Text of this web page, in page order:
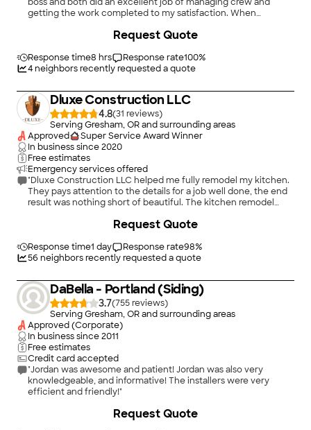
getting the work completed to my satisfaction. When
challenges and he did not consider it finished until it met his
like new!"
Response time8 hrs Response rate100%
4neighbors recently requested a quote
Request Quote
Dluxe Construction LLC
4.8(31
)
Serving Gresham, OR and surrounding areas
Approved
Super Service Award Winner
In business since2020
Free estimates
Emergency services offered
"Dluxe Construction LLC helped me fully remodel my kitchen.
They pays attention to the details for a job well done, the end
result was nothing short of beautiful. The kitchen remodel
steps necessary to get the job done right to the customers
Dluxe Construction will always be my first choice when I need
work done. 10/10"
Response time1 day Response rate98%
56 neighbors recently requested a quote
Request Quote
DaBella - Portland (Siding)
3.7(755
)
Serving Gresham, OR and surrounding areas
Approved (Corporate)
In business since2011
Free estimates
Credit card accepted
"Jordan was awesome and patient! Jordan was also very
knowledgeable, and informative! The installers were very
efficient and friendly!"
Request Quote